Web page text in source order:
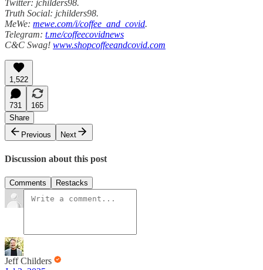
Twitter: jchilders98.
Truth Social: jchilders98.
MeWe: mewe.com/i/coffee_and_covid.
Telegram: t.me/coffeecovidnews
C&C Swag! www.shopcoffeeandcovid.com
1,522
731
165
Share
Previous
Next
Discussion about this post
Comments Restacks
Jeff Childers